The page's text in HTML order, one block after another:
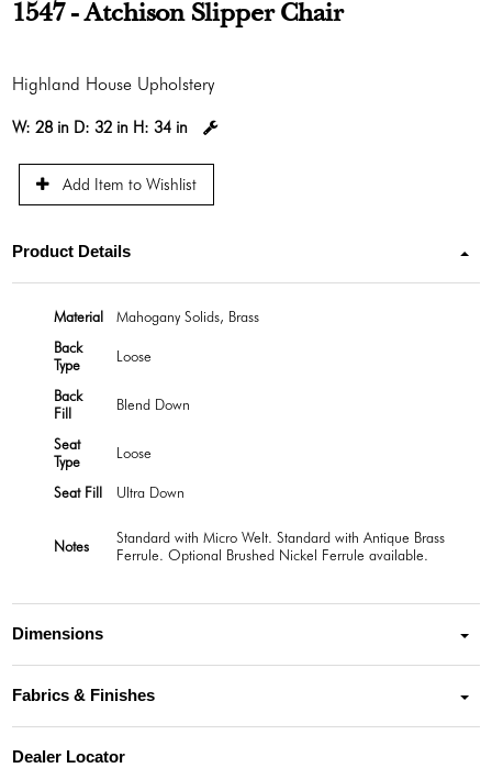
1547 - Atchison Slipper Chair
Highland House Upholstery
W:28 in D:32 in H:34 in
Add Item to Wishlist
Product Details
Material
Mahogany Solids, Brass
Back
Type
Loose
Back
Fill
Blend Down
Seat
Type
Loose
Seat Fill Ultra Down
Notes
Standard with Micro Welt. Standard with Antique Brass
Ferrule. Optional Brushed Nickel Ferrule available.
Dimensions
Fabrics & Finishes
Dealer Locator